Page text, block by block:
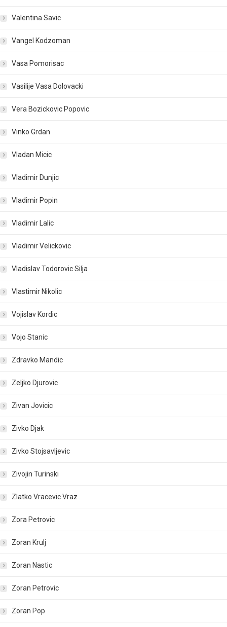
Valentina Savic
Vangel Kodzoman
Vasa Pomorisac
Vasilije Vasa Dolovacki
Vera Bozickovic Popovic
Vinko Grdan
Vladan Micic
Vladimir Dunjic
Vladimir Popin
Vladimir Lalic
Vladimir Velickovic
Vladislav Todorovic Silja
Vlastimir Nikolic
Vojislav Kordic
Vojo Stanic
Zdravko Mandic
Zeljko Djurovic
Zivan Jovicic
Zivko Djak
Zivko Stojsavljevic
Zivojin Turinski
Zlatko Vracevic Vraz
Zora Petrovic
Zoran Krulj
Zoran Nastic
Zoran Petrovic
Zoran Pop